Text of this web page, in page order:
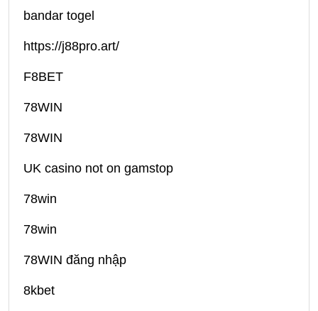
bandar togel
https://j88pro.art/
F8BET
78WIN
78WIN
UK casino not on gamstop
78win
78win
78WIN đăng nhập
8kbet